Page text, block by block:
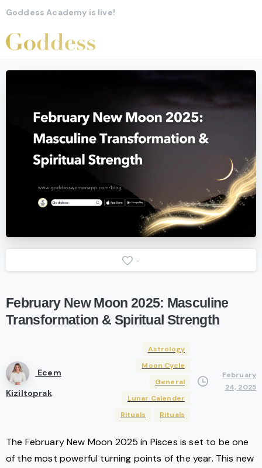
Goddess Academy is live!
-
February New Moon 2025: Masculine
Transformation & Spiritual Strength
Ecem
Kiziltoprak
Astrology
Moon Cycle
General
Lunar Calender
Rituals
Rituals
February
24, 2025
The February New Moon 2025 in Pisces is set to be one
of the most powerful turning points of the year. This new